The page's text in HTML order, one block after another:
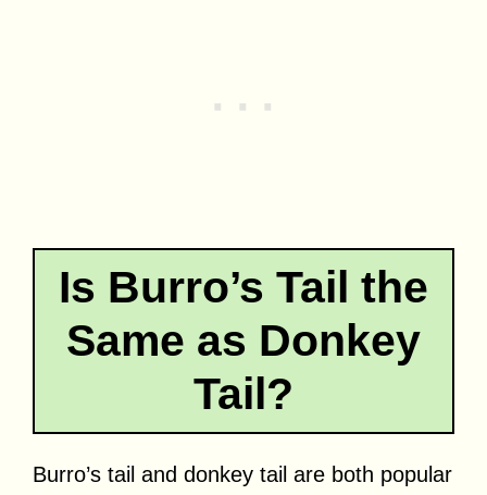
Is Burro’s Tail the
Same as Donkey
Tail?
Burro’s tail and donkey tail are both popular